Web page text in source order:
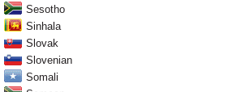
Sesotho
Sinhala
Slovak
Slovenian
Somali